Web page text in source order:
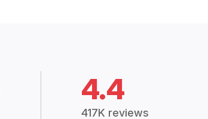
4.4
417K reviews